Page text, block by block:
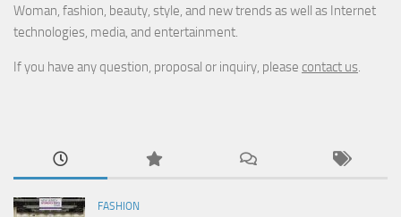
Woman, fashion, beauty, style, and new trends as well as Internet
technologies, media, and entertainment.
If you have any question, proposal or inquiry, please contact us.
FASHION